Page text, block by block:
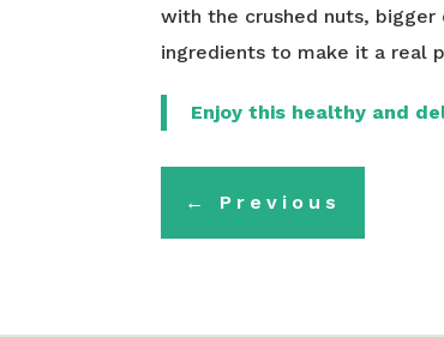
with the crushed nuts,
ingredients to make it a real
Enjoy this healthy and
← Previous